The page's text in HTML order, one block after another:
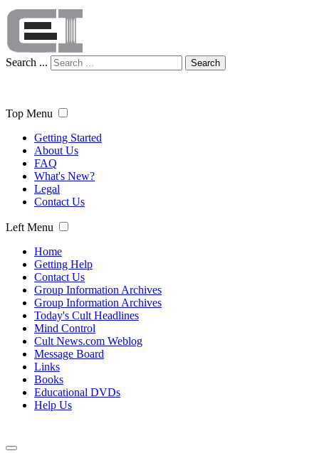
Search ... Search
Top Menu
Getting Started
About Us
FAQ
What's New?
Legal
Contact Us
Left Menu
Home
Getting Help
Contact Us
Group Information Archives
Group Information Archives
Today's Cult Headlines
Mind Control
Cult News.com Weblog
Message Board
Links
Books
Educational DVDs
Help Us